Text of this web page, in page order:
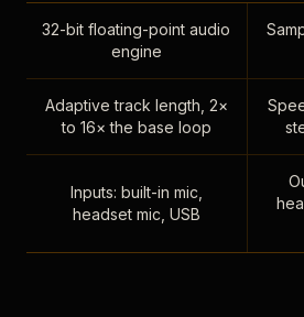
32-bit floating-point audio
engine
Adaptive track length, 2×
to 16× the base loop
Inputs: built-in mic,
headset mic, USB